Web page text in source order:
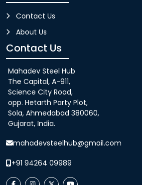
Contact Us
About Us
Contact Us
Mahadev Steel Hub
The Capital, A-911,
Science City Road,
opp. Hetarth Party Plot,
Sola, Ahmedabad 380060,
Gujarat, India.
mahadevsteelhub@gmail.com
+91 94264 09989